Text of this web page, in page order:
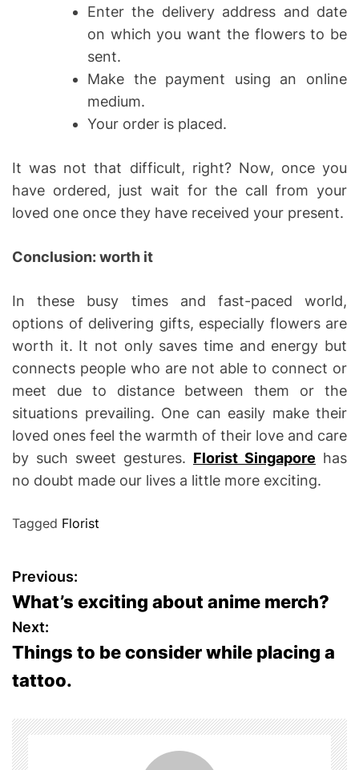
Enter the delivery address and date
on which you want the flowers to be
sent.
Make the payment using an online
medium.
Your order is placed.
It was not that difficult, right? Now, once you
have ordered, just wait for the call from your
loved one once they have received your present.
Conclusion: worth it
In these busy times and fast-paced world,
options of delivering gifts, especially flowers are
worth it. It not only saves time and energy but
connects people who are not able to connect or
meet due to distance between them or the
situations prevailing. One can easily make their
loved ones feel the warmth of their love and care
by such sweet gestures. Florist Singapore has
no doubt made our lives a little more exciting.
Tagged Florist
P
o
s
t
n
a
Previous:
What’s exciting about anime merch?
Next:
Things to be consider while placing a
tattoo.